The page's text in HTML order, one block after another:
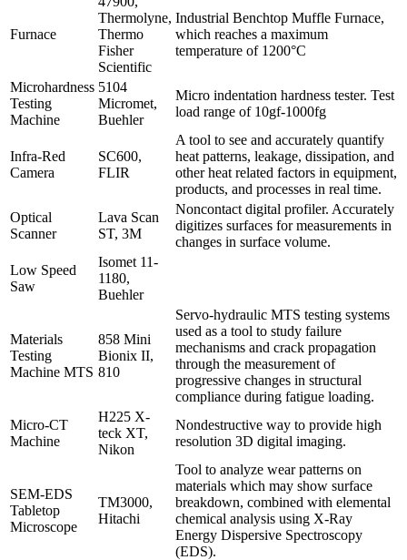
Furnace
Thermolyne,
Thermo
Fisher
Scientific
Industrial Benchtop Muffle Furnace,
which reaches a maximum
temperature of 1200°C
Microhardness
Testing
Machine
5104
Micromet,
Buehler
Micro indentation hardness tester. Test
load range of 10gf-1000fg
Infra-Red
Camera
SC600,
FLIR
A tool to see and accurately quantify
heat patterns, leakage, dissipation, and
other heat related factors in equipment,
products, and processes in real time.
Optical
Scanner
Lava Scan
ST, 3M
Noncontact digital profiler. Accurately
digitizes surfaces for measurements in
changes in surface volume.
Low Speed
Saw
Isomet 11-
1180,
Buehler
Materials
Testing
Machine MTS
858 Mini
Bionix II,
810
Servo-hydraulic MTS testing systems
used as a tool to study failure
mechanisms and crack propagation
through the measurement of
progressive changes in structural
compliance during fatigue loading.
Micro-CT
Machine
H225 X-
teck XT,
Nikon
Nondestructive way to provide high
resolution 3D digital imaging.
SEM-EDS
Tabletop
Microscope
TM3000,
Hitachi
Tool to analyze wear patterns on
materials which may show surface
breakdown, combined with elemental
chemical analysis using X-Ray
Energy Dispersive Spectroscopy
(EDS).